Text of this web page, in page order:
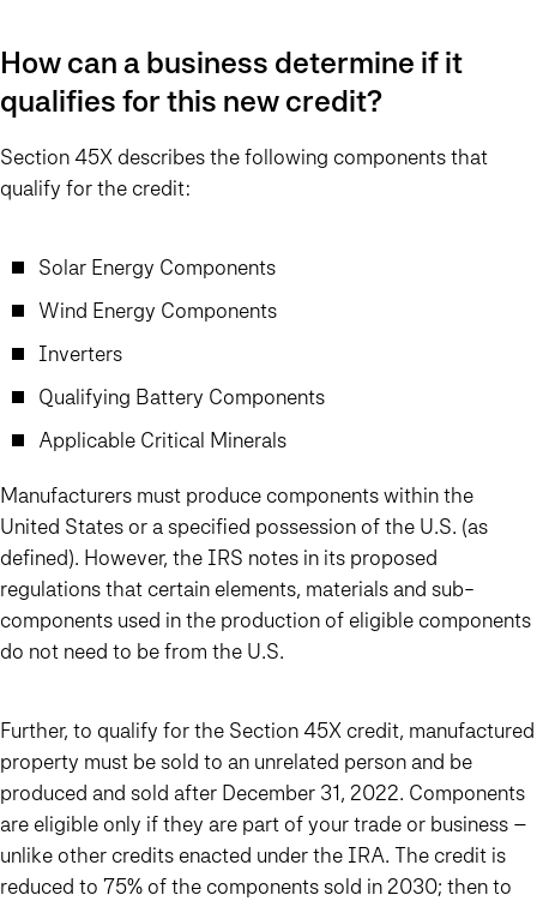
How can a business determine if it
qualifies for this new credit?
Section 45X describes the following components that
qualify for the credit:
Solar Energy Components
Wind Energy Components
Inverters
Qualifying Battery Components
Applicable Critical Minerals
Manufacturers must produce components within the
United States or a specified possession of the U.S. (as
defined). However, the IRS notes in its proposed
regulations that certain elements, materials and sub-
components used in the production of eligible components
do not need to be from the U.S.
Further, to qualify for the Section 45X credit, manufactured
property must be sold to an unrelated person and be
produced and sold after December 31, 2022. Components
are eligible only if they are part of your trade or business –
unlike other credits enacted under the IRA. The credit is
reduced to 75% of the components sold in 2030; then to